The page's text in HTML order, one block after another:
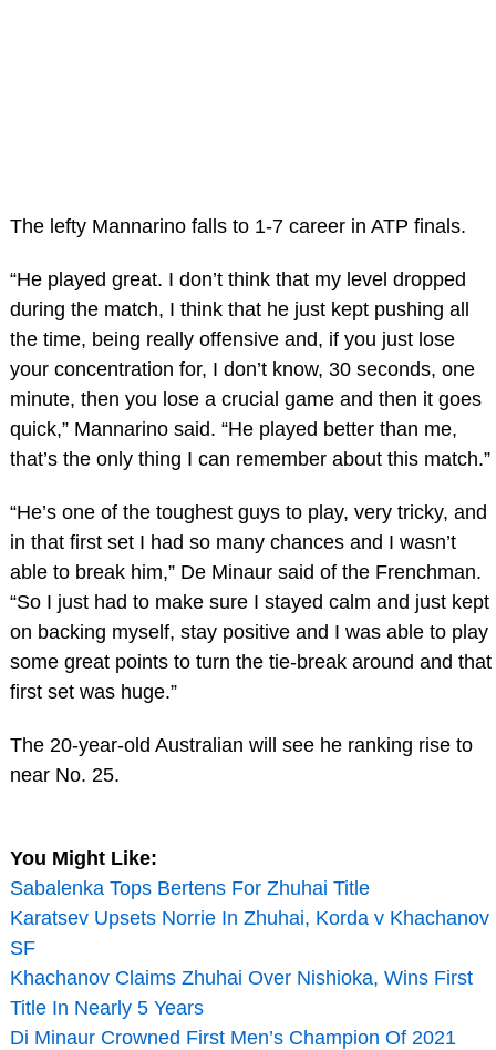
The lefty Mannarino falls to 1-7 career in ATP finals.
“He played great. I don’t think that my level dropped
during the match, I think that he just kept pushing all
the time, being really offensive and, if you just lose
your concentration for, I don’t know, 30 seconds, one
minute, then you lose a crucial game and then it goes
quick,” Mannarino said. “He played better than me,
that’s the only thing I can remember about this match.”
“He’s one of the toughest guys to play, very tricky, and
in that first set I had so many chances and I wasn’t
able to break him,” De Minaur said of the Frenchman.
“So I just had to make sure I stayed calm and just kept
on backing myself, stay positive and I was able to play
some great points to turn the tie-break around and that
first set was huge.”
The 20-year-old Australian will see he ranking rise to
near No. 25.
You Might Like:
Sabalenka Tops Bertens For Zhuhai Title
Karatsev Upsets Norrie In Zhuhai, Korda v Khachanov
SF
Khachanov Claims Zhuhai Over Nishioka, Wins First
Title In Nearly 5 Years
Di Minaur Crowned First Men’s Champion Of 2021